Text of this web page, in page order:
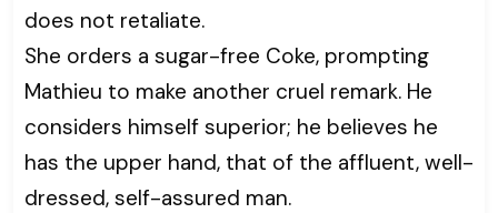
does not retaliate.
She orders a sugar-free Coke, prompting
Mathieu to make another cruel remark. He
considers himself superior; he believes he
has the upper hand, that of the affluent, well-
dressed, self-assured man.